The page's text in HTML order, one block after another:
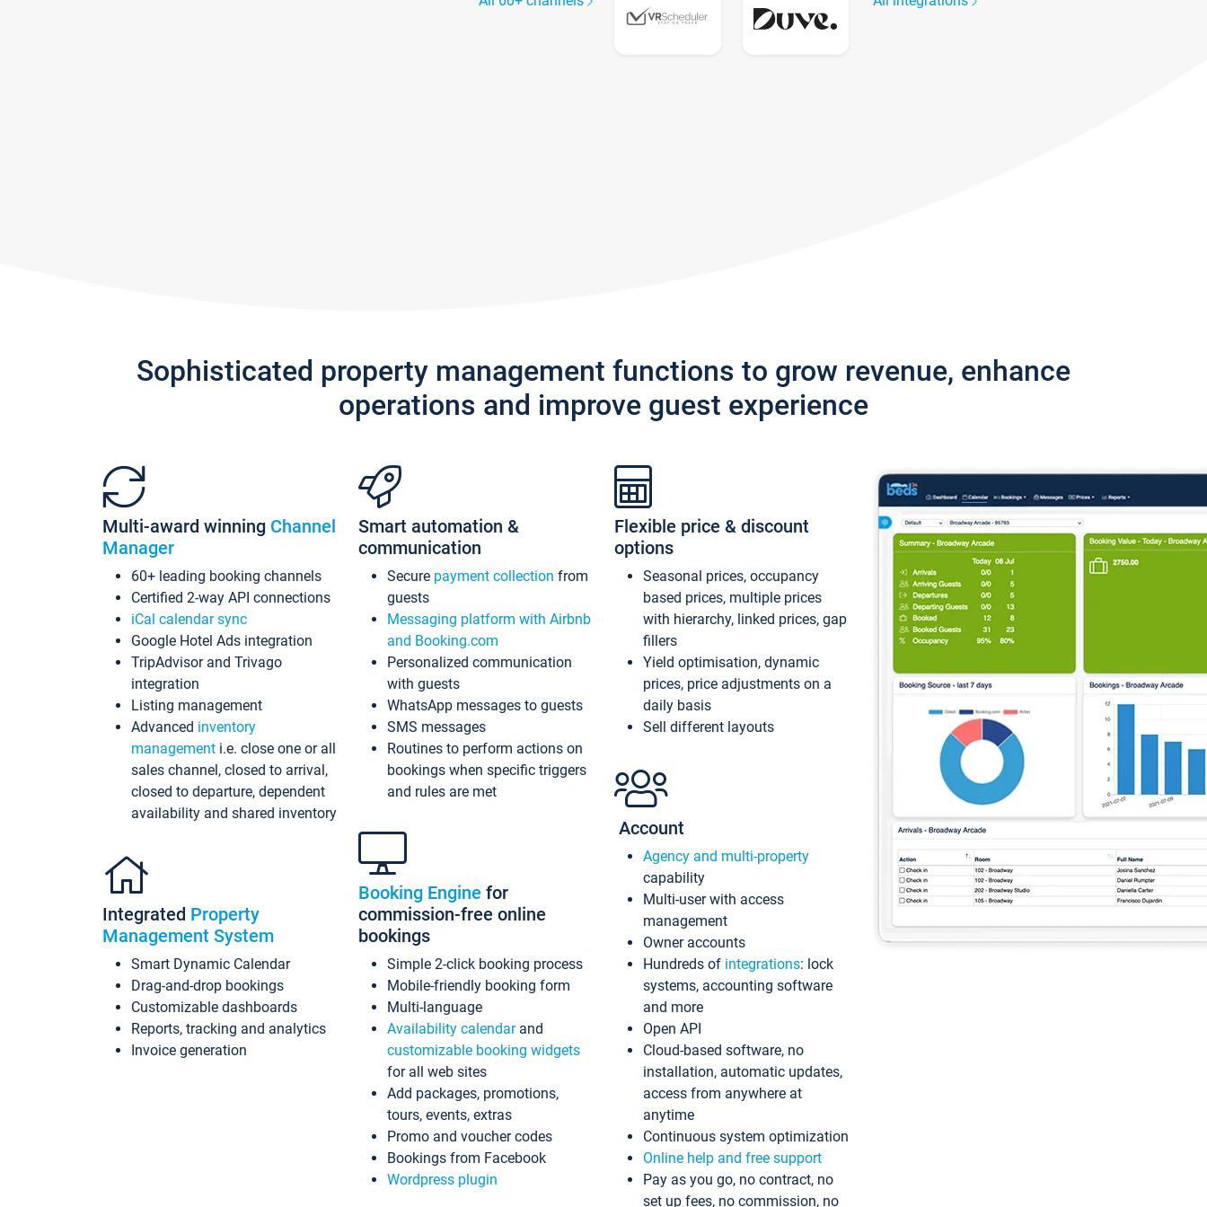
Sophisticated property management functions to grow revenue, enhance
operations and improve guest experience
Multi-award winning Channel
Manager
60+ leading booking channels
Certified 2-way API connections
iCal calendar sync
Google Hotel Ads integration
TripAdvisor and Trivago
integration
Listing management
Advanced inventory
management i.e. close one or all
sales channel, closed to arrival,
closed to departure, dependent
availability and shared inventory
Integrated Property
Management System
Smart Dynamic Calendar
Drag-and-drop bookings
Customizable dashboards
Reports, tracking and analytics
Invoice generation
Smart automation &
communication
Secure payment collection from
guests
Messaging platform with Airbnb
and Booking.com
Personalized communication
with guests
WhatsApp messages to guests
SMS messages
Routines to perform actions on
bookings when specific triggers
and rules are met
Booking Engine for
commission-free online
bookings
Simple 2-click booking process
Mobile-friendly booking form
Multi-language
Availability calendarand
customizable booking widgets
for all web sites
Add packages, promotions,
tours, events, extras
Promo and voucher codes
Bookings from Facebook
Wordpress plugin
Flexible price & discount
options
Seasonal prices, occupancy
based prices, multiple prices
with hierarchy, linked prices, gap
fillers
Yield optimisation, dynamic
prices, price adjustments on a
daily basis
Sell different layouts
Account
Agency and multi-property
capability
Multi-user with access
management
Owner accounts
Hundreds of integrations: lock
systems, accounting software
and more
Open API
Cloud-based software, no
installation, automatic updates,
access from anywhere at
anytime
Continuous system optimization
Online help and free support
Pay as you go, no contract, no
set up fees, no commission, no